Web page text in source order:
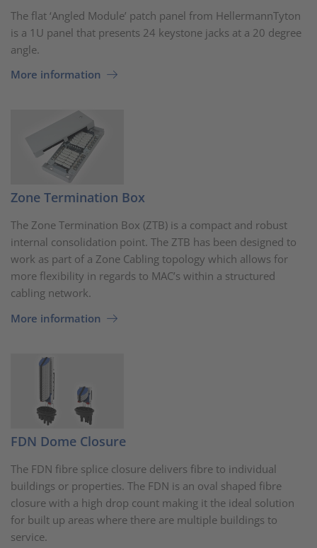
The flat ‘Angled Module’ patch panel from HellermannTyton
is a 1U panel that presents 24 keystone jacks at a 20 degree
angle.
More information
Zone Termination Box
The Zone Termination Box (ZTB) is a compact and robust
internal consolidation point. The ZTB has been designed to
work as part of a Zone Cabling topology which allows for
more flexibility in regards to MAC’s within a structured
cabling network.
More information
FDN Dome Closure
The FDN fibre splice closure delivers fibre to individual
buildings or properties. The FDN is an oval shaped fibre
closure with a high drop count making it the ideal solution
for built up areas where there are multiple buildings to
service.